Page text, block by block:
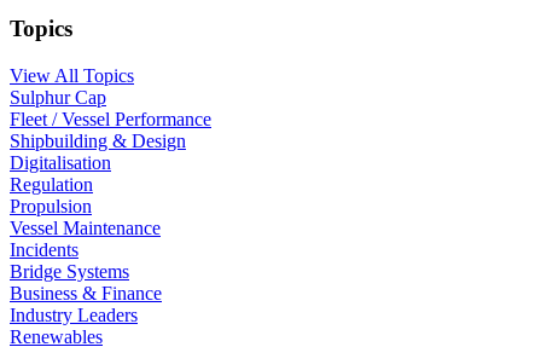
Topics
View All Topics
Sulphur Cap
Fleet / Vessel Performance
Shipbuilding & Design
Digitalisation
Regulation
Propulsion
Vessel Maintenance
Incidents
Bridge Systems
Business & Finance
Industry Leaders
Renewables